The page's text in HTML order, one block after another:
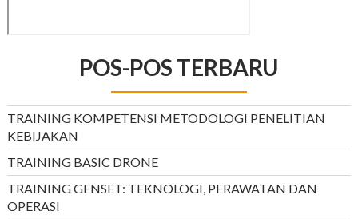
POS-POS TERBARU
TRAINING KOMPETENSI METODOLOGI PENELITIAN
KEBIJAKAN
TRAINING BASIC DRONE
TRAINING GENSET: TEKNOLOGI, PERAWATAN DAN
OPERASI